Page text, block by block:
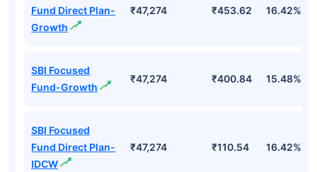
Fund Direct Plan-
Growth
₹47,274 ₹453.62 16.42%
SBI Focused
Fund-Growth
₹47,274 ₹400.84 15.48%
SBI Focused
Fund Direct Plan-
IDCW
₹47,274 ₹110.54 16.42%